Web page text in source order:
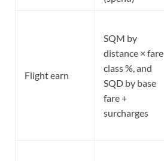
Flight earn
SQM by
distance × fare
class %, and
SQD by base
fare +
surcharges